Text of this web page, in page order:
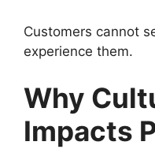
Customers cannot
experience them.
Why
Impacts